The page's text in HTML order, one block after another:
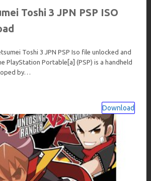
Toshi 3 JPN PSP ISO
Toshi 3 JPN PSP Iso file unlocked and
PlayStation Portable[a] (PSP) is a handheld
by…
Download